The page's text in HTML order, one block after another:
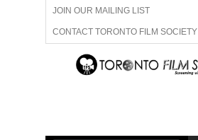
JOIN OUR MAILING LIST
CONTACT TORONTO FILM SOCIETY
ADVERTISE WITH US
ABOUT US MEMBERSHIP